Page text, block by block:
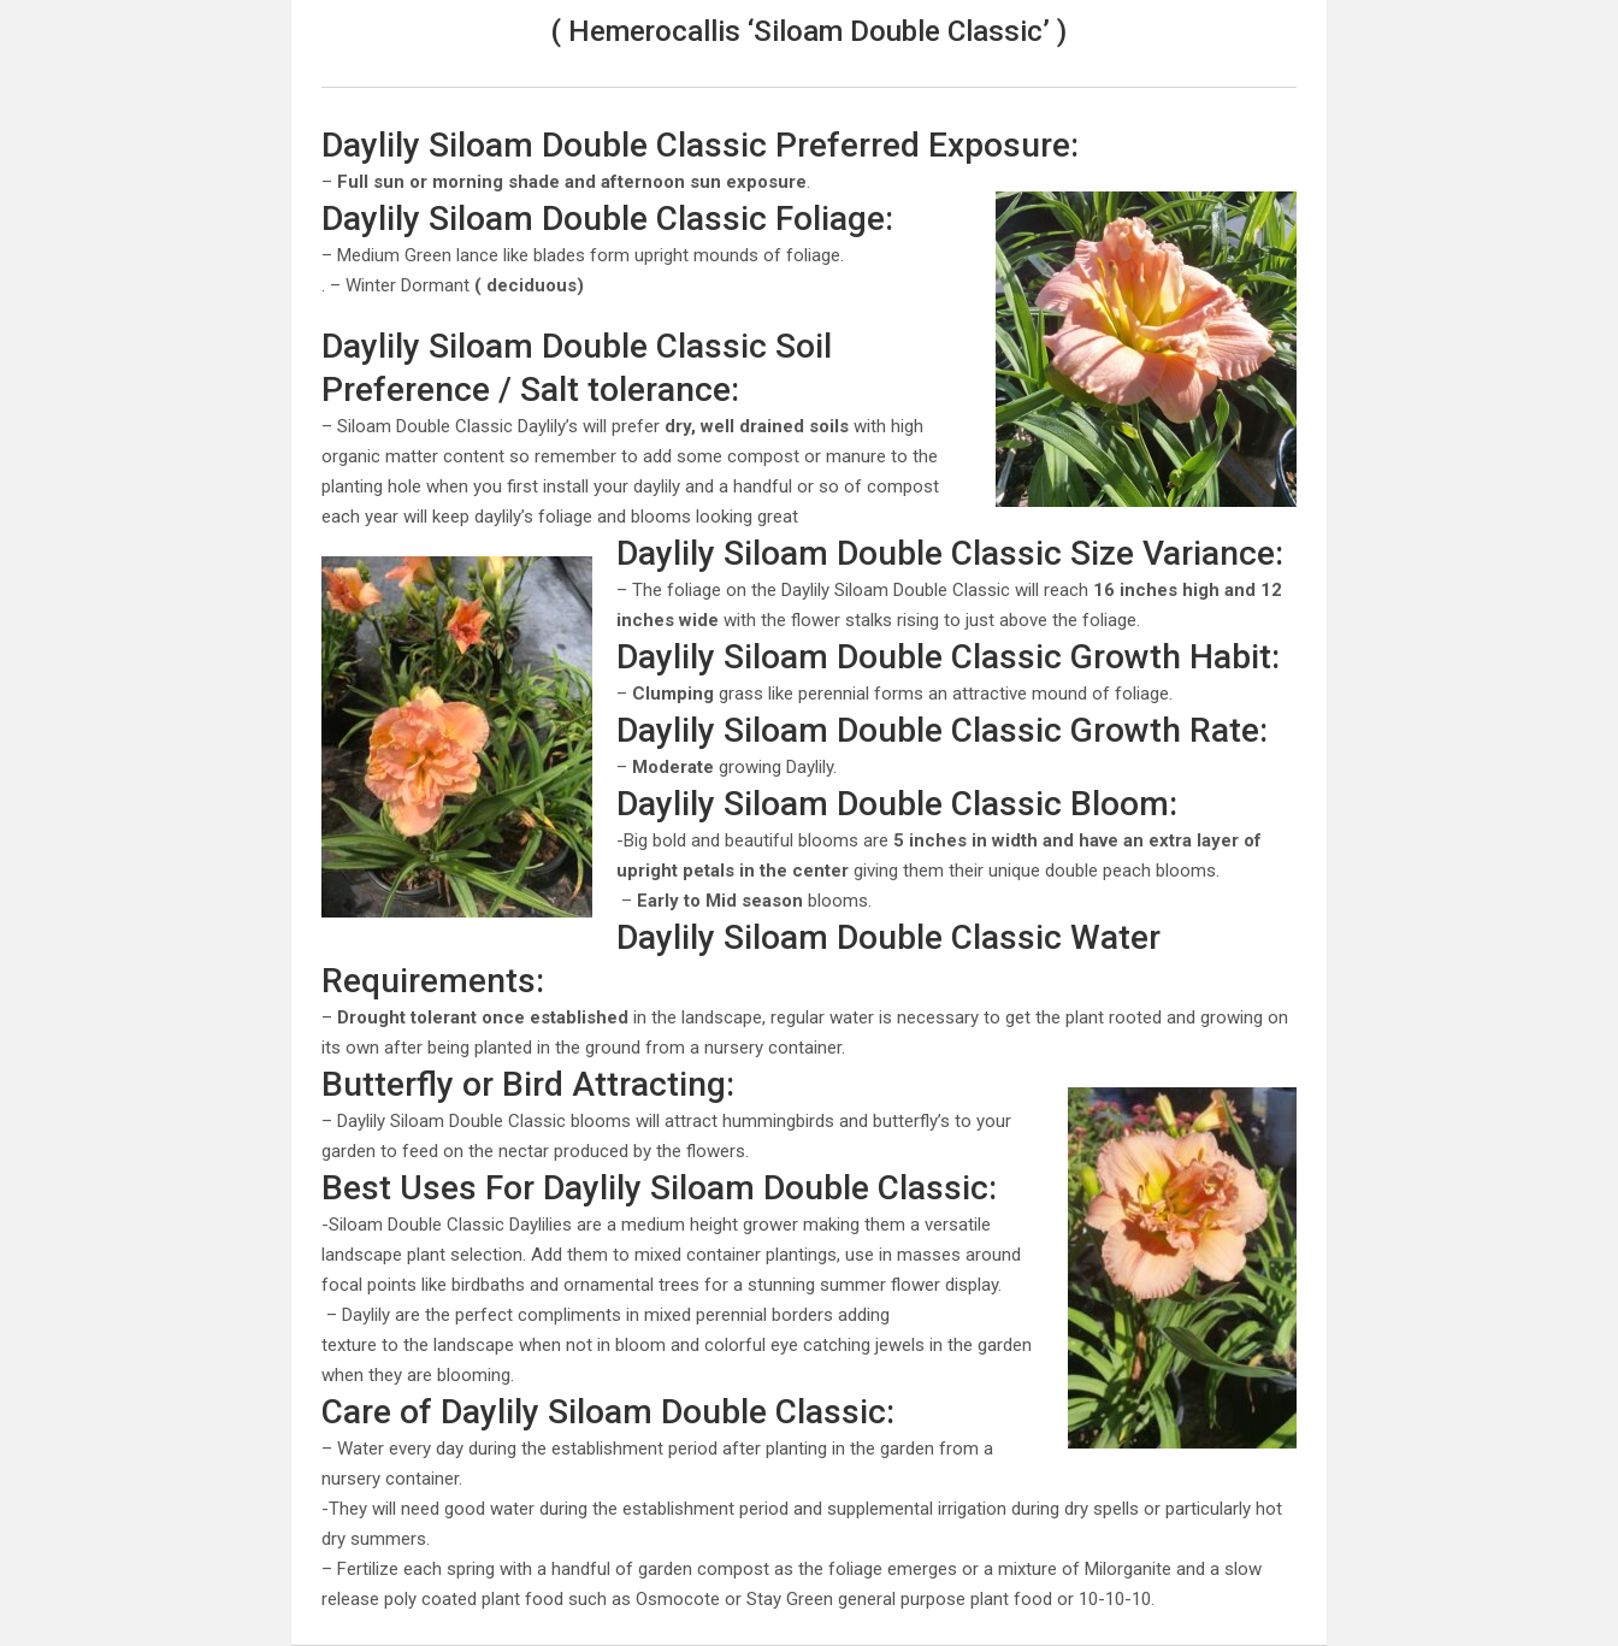
( Hemerocallis ‘Siloam Double Classic’ )
Daylily Siloam Double Classic Preferred Exposure:
– Full sun or morning shade and afternoon sun exposure.
Daylily Siloam Double Classic Foliage:
– Medium Green lance like blades form upright mounds of foliage.
. – Winter Dormant ( deciduous)
Daylily Siloam Double Classic Soil
Preference / Salt tolerance:
– Siloam Double Classic Daylily’s will prefer dry, well drained soils with high
organic matter content so remember to add some compost or manure to the
planting hole when you first install your daylily and a handful or so of compost
each year will keep daylily’s foliage and blooms looking great
Daylily Siloam Double Classic Size Variance:
– The foliage on the Daylily Siloam Double Classic will reach 16 inches high and 12
inches wide with the flower stalks rising to just above the foliage.
Daylily Siloam Double Classic Growth Habit:
– Clumping grass like perennial forms an attractive mound of foliage.
Daylily Siloam Double Classic Growth Rate:
– Moderate growing Daylily.
Daylily Siloam Double Classic Bloom:
-Big bold and beautiful blooms are 5 inches in width and have an extra layer of
upright petals in the center giving them their unique double peach blooms.
– Early to Mid season blooms.
Daylily Siloam Double Classic Water
Requirements:
– Drought tolerant once established in the landscape, regular water is necessary to get the plant rooted and growing on
its own after being planted in the ground from a nursery container.
Butterfly or Bird Attracting:
– Daylily Siloam Double Classic blooms will attract hummingbirds and butterfly’s to your
garden to feed on the nectar produced by the flowers.
Best Uses For Daylily Siloam Double Classic:
-Siloam Double Classic Daylilies are a medium height grower making them a versatile
landscape plant selection. Add them to mixed container plantings, use in masses around
focal points like birdbaths and ornamental trees for a stunning summer flower display.
– Daylily are the perfect compliments in mixed perennial borders adding
texture to the landscape when not in bloom and colorful eye catching jewels in the garden
when they are blooming.
Care of Daylily Siloam Double Classic:
– Water every day during the establishment period after planting in the garden from a
nursery container.
-They will need good water during the establishment period and supplemental irrigation during dry spells or particularly hot
dry summers.
– Fertilize each spring with a handful of garden compost as the foliage emerges or a mixture of Milorganite and a slow
release poly coated plant food such as Osmocote or Stay Green general purpose plant food or 10-10-10.